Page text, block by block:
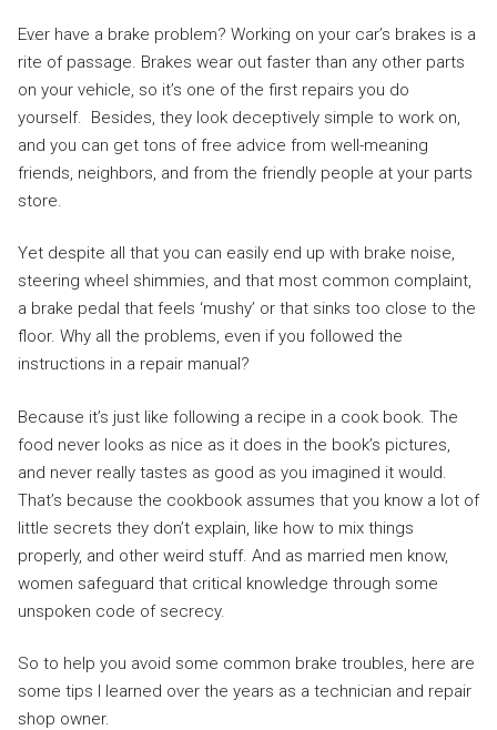
Ever have a brake problem? Working on your car’s brakes is a
rite of passage. Brakes wear out faster than any other parts
on your vehicle, so it’s one of the first repairs you do
yourself. Besides, they look deceptively simple to work on,
and you can get tons of free advice from well-meaning
friends, neighbors, and from the friendly people at your parts
store.
Yet despite all that you can easily end up with brake noise,
steering wheel shimmies, and that most common complaint,
a brake pedal that feels ‘mushy’ or that sinks too close to the
floor. Why all the problems, even if you followed the
instructions in a repair manual?
Because it’s just like following a recipe in a cook book. The
food never looks as nice as it does in the book’s pictures,
and never really tastes as good as you imagined it would.
That’s because the cookbook assumes that you know a lot of
little secrets they don’t explain, like how to mix things
properly, and other weird stuff. And as married men know,
women safeguard that critical knowledge through some
unspoken code of secrecy.
So to help you avoid some common brake troubles, here are
some tips I learned over the years as a technician and repair
shop owner.